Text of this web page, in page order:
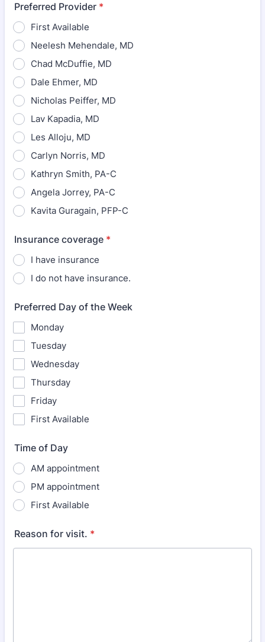
Preferred Provider *
First Available
Neelesh Mehendale, MD
Chad McDuffie, MD
Dale Ehmer, MD
Nicholas Peiffer, MD
Lav Kapadia, MD
Les Alloju, MD
Carlyn Norris, MD
Kathryn Smith, PA-C
Angela Jorrey, PA-C
Kavita Guragain, PFP-C
Insurance coverage *
I have insurance
I do not have insurance.
Preferred Day of the Week
Monday
Tuesday
Wednesday
Thursday
Friday
First Available
Time of Day
AM appointment
PM appointment
First Available
Reason for visit. *